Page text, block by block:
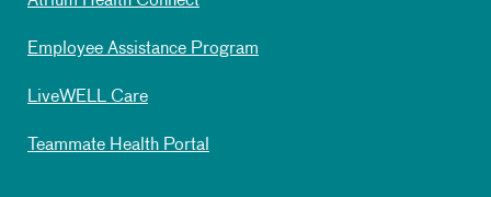
Employee Assistance Program
LiveWELL Care
Teammate Health Portal